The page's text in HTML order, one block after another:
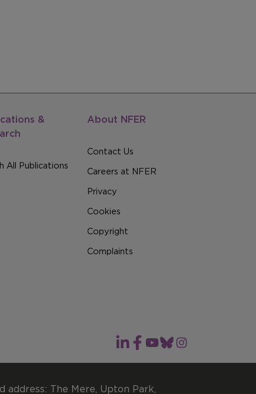
&
All Publications
About NFER
Contact Us
Careers at NFER
Privacy
Cookies
Copyright
Complaints
address: The Mere, Upton Park,